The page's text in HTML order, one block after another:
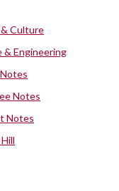
Culture
& Engineering
Notes
Notes